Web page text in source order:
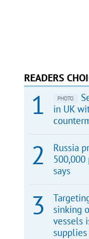
READERS
PHOTO
in UK
Russia
500,000
says
sinking
vessels